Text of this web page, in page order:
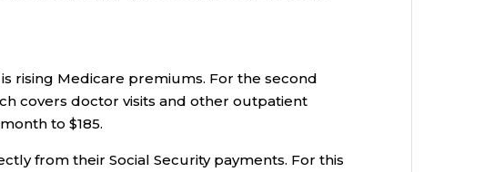
rising Medicare premiums. For the second
covers doctor visits and other outpatient
to $185.
from their Social Security payments. For this